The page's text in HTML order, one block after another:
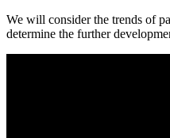
We will consider the trends of
determine the further